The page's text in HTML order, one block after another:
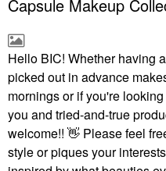
Capsule Makeup
Hello BIC! Whether having
picked out in advance
mornings or if you're
you and tried-and-true
welcome!! 👋 Please feel
style or piques your